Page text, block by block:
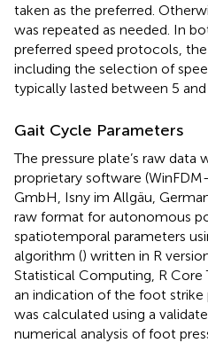
taken as the preferred.
was repeated as needed. In
preferred speed protocols,
including the selection of
typically lasted between 5 and
Gait Cycle Parameters
The pressure plate’s raw data
proprietary software
GmbH, Isny im Allgäu,
raw format for autonomous
spatiotemporal parameters
algorithm () written in R
Statistical Computing, R Core
an indication of the foot strike
was calculated using a
numerical analysis of foot